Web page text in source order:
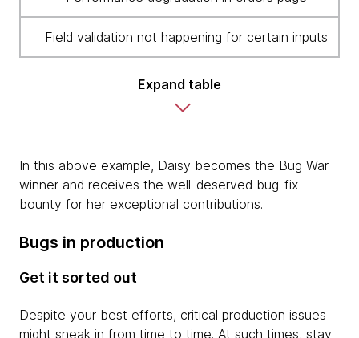
Field validation not happening for certain inputs
Expand table
In this above example, Daisy becomes the Bug War
winner and receives the well-deserved bug-fix-
bounty for her exceptional contributions.
Bugs in production
Get it sorted out
Despite your best efforts, critical production issues
might sneak in from time to time. At such times, stay